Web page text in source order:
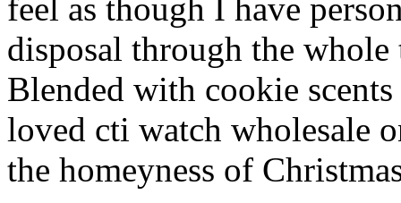
feel as though I have
disposal through the
Blended with cookie
loved cti watch wholesale
the homeyness of